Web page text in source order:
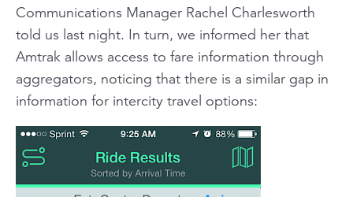
Communications Manager Rachel Charlesworth
told us last night. In turn, we informed her that
Amtrak allows access to fare information through
aggregators, noticing that there is a similar gap in
information for intercity travel options: